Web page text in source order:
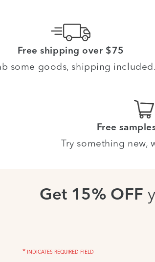
Free shipping over $75
some goods, shipping included.
Free
Try something new,
Get 15% OFF
*INDICATES REQUIRED FIELD